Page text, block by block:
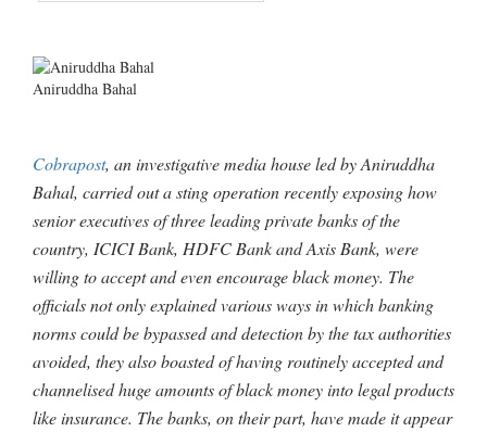
Aniruddha Bahal
Cobrapost, an investigative media house led by Aniruddha
Bahal, carried out a sting operation recently exposing how
senior executives of three leading private banks of the
country, ICICI Bank, HDFC Bank and Axis Bank, were
willing to accept and even encourage black money. The
officials not only explained various ways in which banking
norms could be bypassed and detection by the tax authorities
avoided, they also boasted of having routinely accepted and
channelised huge amounts of black money into legal products
like insurance. The banks, on their part, have made it appear